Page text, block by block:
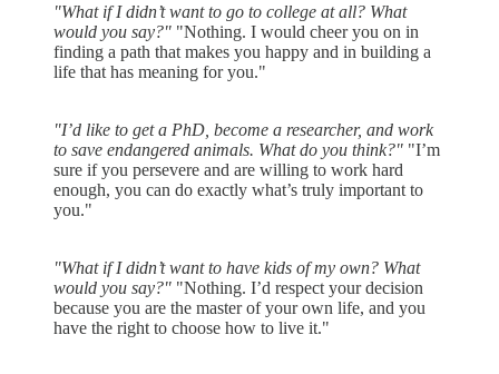
"What if I didn’t want to go to college at all? What
would you say?" "Nothing. I would cheer you on in
finding a path that makes you happy and in building a
life that has meaning for you."
"I’d like to get a PhD, become a researcher, and work
to save endangered animals. What do you think?" "I’m
sure if you persevere and are willing to work hard
enough, you can do exactly what’s truly important to
you."
"What if I didn’t want to have kids of my own? What
would you say?" "Nothing. I’d respect your decision
because you are the master of your own life, and you
have the right to choose how to live it."